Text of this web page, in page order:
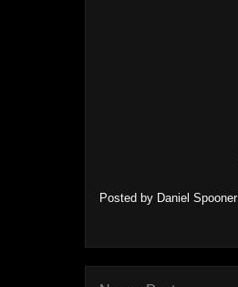
Posted by Daniel Spooner